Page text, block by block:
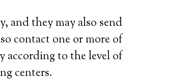
and they may also send
contact one or more of
according to the level of
centers.